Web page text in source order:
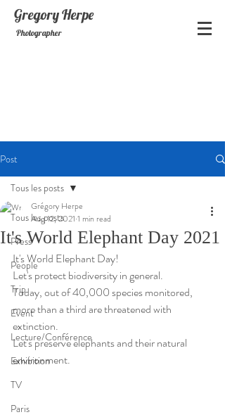
GregoryHerpe
Photographer
Post
Tous les posts
Press
People
Trip
Event
Lecture/Conférence
Exhibition
TV
Paris
Tous les posts
It's World Elephant Day 2021
Grégory Herpe
Aug 12, 2021 1 min read
It's World Elephant Day!
Let's protect biodiversity in general.
Today, out of 40,000 species monitored,
more than a third are threatened with
extinction.
Let's preserve elephants and their natural
environment.